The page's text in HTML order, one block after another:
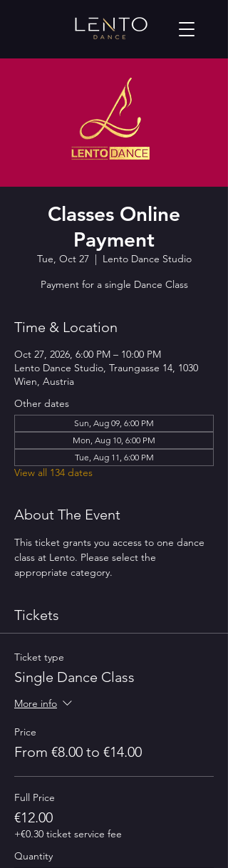
Classes Online
Payment
Tue, Oct 27
  |
Lento Dance Studio
Payment for a single Dance Class
Time & Location
Oct 27, 2026, 6:00 PM – 10:00 PM
Lento Dance Studio, Traungasse 14, 1030
Wien, Austria
Other dates
Sun, Aug 09, 6:00 PM
Mon, Aug 10, 6:00 PM
Tue, Aug 11, 6:00 PM
View all 134 dates
About The Event
This ticket grants you access to one dance
class at Lento. Please select the
appropriate category.
Tickets
Ticket type
Single Dance Class
More info
Price
From €8.00 to €14.00
Full Price
€12.00
+€0.30 ticket service fee
Quantity